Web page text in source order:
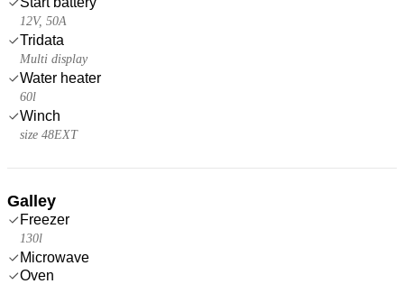
12V, 50A
Tridata
Multi display
Water heater
60l
Winch
size 48EXT
Galley
Freezer
130l
Microwave
Oven